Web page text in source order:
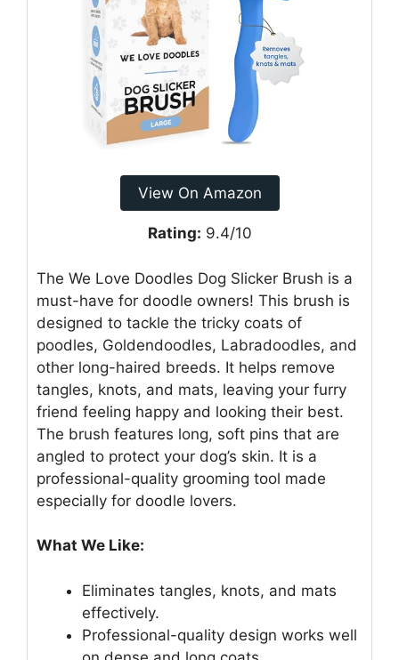
View On Amazon
Rating: 9.4/10
The We Love Doodles Dog Slicker Brush is a
must-have for doodle owners! This brush is
designed to tackle the tricky coats of
poodles, Goldendoodles, Labradoodles, and
other long-haired breeds. It helps remove
tangles, knots, and mats, leaving your furry
friend feeling happy and looking their best.
The brush features long, soft pins that are
angled to protect your dog’s skin. It is a
professional-quality grooming tool made
especially for doodle lovers.
What We Like:
Eliminates tangles, knots, and mats
effectively.
Professional-quality design works well